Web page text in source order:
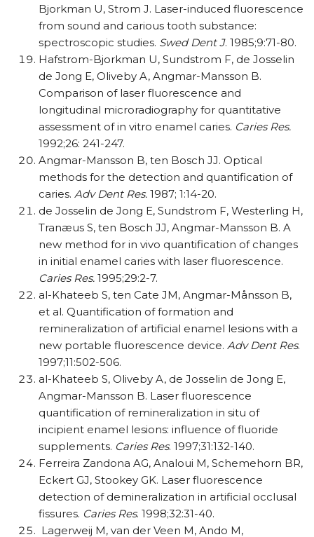
Bjorkman U, Strom J. Laser-induced fluorescence
from sound and carious tooth substance:
spectroscopic studies. Swed Dent J. 1985;9:71-80.
Hafstrom-Bjorkman U, Sundstrom F, de Josselin
de Jong E, Oliveby A, Angmar-Mansson B.
Comparison of laser fluorescence and
longitudinal microradiography for quantitative
assessment of in vitro enamel caries. Caries Res.
1992;26: 241-247.
Angmar-Mansson B, ten Bosch JJ. Optical
methods for the detection and quantification of
caries. Adv Dent Res. 1987; 1:14-20.
de Josselin de Jong E, Sundstrom F, Westerling H,
Tranæus S, ten Bosch JJ, Angmar-Mansson B. A
new method for in vivo quantification of changes
in initial enamel caries with laser fluorescence.
Caries Res. 1995;29:2-7.
al-Khateeb S, ten Cate JM, Angmar-Månsson B,
et al. Quantification of formation and
remineralization of artificial enamel lesions with a
new portable fluorescence device. Adv Dent Res.
1997;11:502-506.
al-Khateeb S, Oliveby A, de Josselin de Jong E,
Angmar-Mansson B. Laser fluorescence
quantification of remineralization in situ of
incipient enamel lesions: influence of fluoride
supplements. Caries Res. 1997;31:132-140.
Ferreira Zandona AG, Analoui M, Schemehorn BR,
Eckert GJ, Stookey GK. Laser fluorescence
detection of demineralization in artificial occlusal
fissures. Caries Res. 1998;32:31-40.
Lagerweij M, van der Veen M, Ando M,